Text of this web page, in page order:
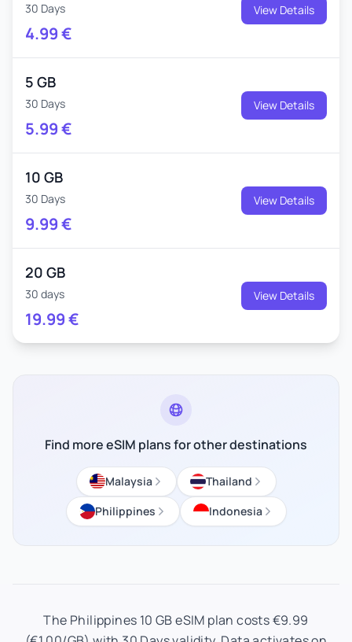
30 Days
4.99€
View Details
5 GB
30 Days
5.99€
View Details
10 GB
30 Days
9.99€
View Details
20 GB
30 days
19.99€
View Details
Find more eSIM plans for other destinations
Malaysia
Thailand
Philippines
Indonesia
The Philippines 10 GB eSIM plan costs €9.99